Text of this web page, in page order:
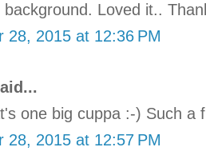
Loved it..
28, 2015 at 12:36 PM
one big cuppa :-) Such a
28, 2015 at 12:57 PM